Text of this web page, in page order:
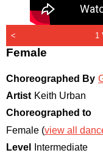
< 1
Female
Choreographed By
Artist Keith Urban
Choreographed to
Female (view all
Level
Intermediate